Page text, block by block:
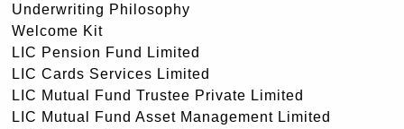
Underwriting Philosophy
Welcome Kit
LIC Pension Fund Limited
LIC Cards Services Limited
LIC Mutual Fund Trustee Private Limited
LIC Mutual Fund Asset Management Limited